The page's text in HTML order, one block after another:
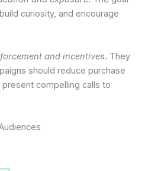
curiosity, and encourage
and incentives. They
should reduce purchase
compelling calls to